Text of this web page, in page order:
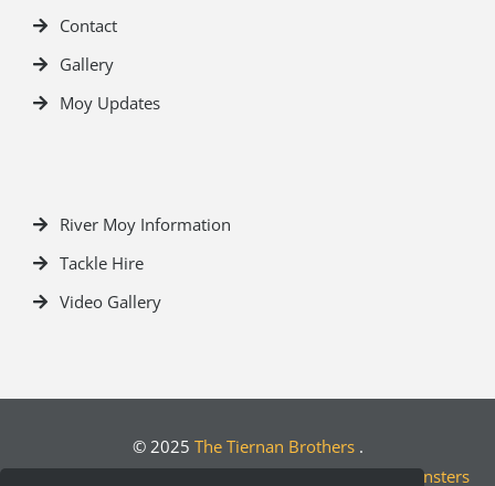
Contact
Gallery
Moy Updates
River Moy Information
Tackle Hire
Video Gallery
© 2025 The Tiernan Brothers.
Motion Monsters